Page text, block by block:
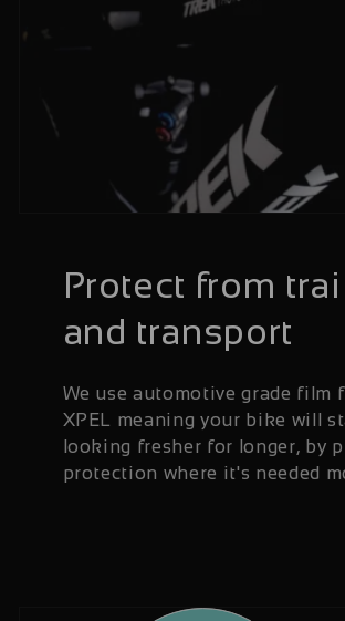
Protect from
and transport
We use automotive grade film
XPEL meaning your bike will
looking fresher for longer, by
protection where it's needed